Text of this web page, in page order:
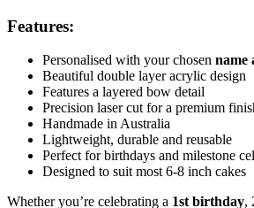
Features:
Personalised with your chosen name
Beautiful double layer acrylic design
Features a layered bow detail
Precision laser cut for a premium
Handmade in Australia
Lightweight, durable and reusable
Perfect for birthdays and milestone
Designed to suit most 6-8 inch cakes
Whether you’re celebrating a 1st birthday,